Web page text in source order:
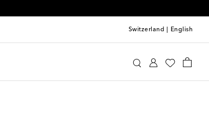
Switzerland English